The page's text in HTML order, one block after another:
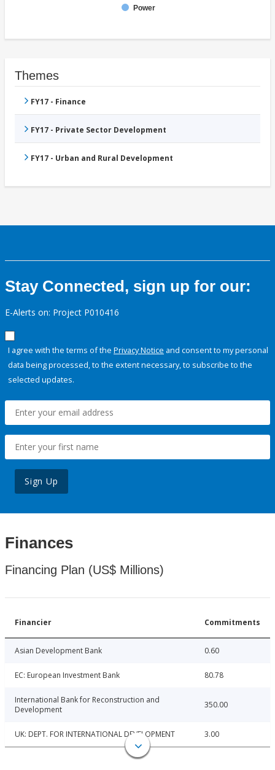
Power
Themes
FY17 - Finance
FY17 - Private Sector Development
FY17 - Urban and Rural Development
Stay Connected, sign up for our:
E-Alerts on: Project P010416
I agree with the terms of the Privacy Notice and consent to my personal
data being processed, to the extent necessary, to subscribe to the
selected updates.
Sign Up
Finances
Financing Plan (US$ Millions)
Financier Commitments
Asian Development Bank 0.60
EC: European Investment Bank 80.78
International Bank for Reconstruction and
Development
350.00
UK: DEPT. FOR INTERNATIONAL DEVELOPMENT 3.00